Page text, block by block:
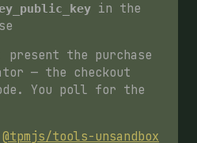
in the
present the purchase
— the checkout
You poll for the
@tpmjs/tools-unsandbox